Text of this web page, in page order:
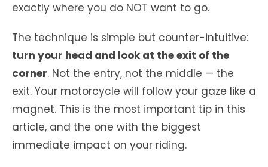
exactly where you do NOT want to go.
The technique is simple but counter-intuitive:
turn your head and look at the exit of the
corner. Not the entry, not the middle — the
exit. Your motorcycle will follow your gaze like a
magnet. This is the most important tip in this
article, and the one with the biggest
immediate impact on your riding.